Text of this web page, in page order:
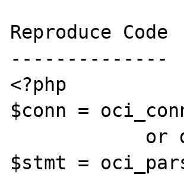
Reproduce Code
--------------
<?php
$conn =
$stmt =